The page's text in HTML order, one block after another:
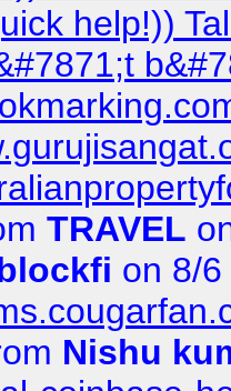
help!))
TRAVEL
on 8/
Nishu